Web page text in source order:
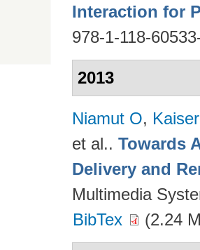
Interaction for
978-1-118-
2013
Niamut O,
et al.. Towards
Delivery and
Multimedia
BibTex
(2.24